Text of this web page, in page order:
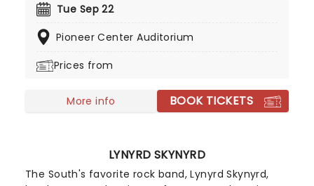
a Sony advert, Jose Gonzalez has become
with a mix of classical guitar and soft melodies.
Tue Sep 22
Pioneer Center Auditorium
Prices from
More info BOOK TICKETS
LYNYRD SKYNYRD
The South's favorite rock band, Lynyrd Skynyrd,